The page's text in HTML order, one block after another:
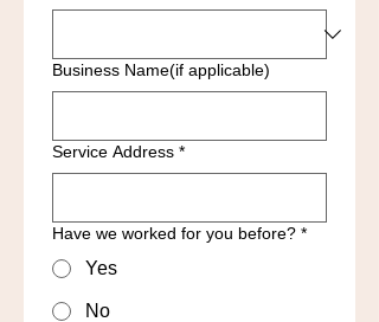
Business Name(if applicable)
Service Address *
Have we worked for you before? *
Yes
No